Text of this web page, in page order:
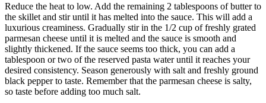
Reduce the heat to low. Add the remaining 2 tablespoons of butter to
the skillet and stir until it has melted into the sauce. This will add a
luxurious creaminess. Gradually stir in the 1/2 cup of freshly grated
parmesan cheese until it is melted and the sauce is smooth and
slightly thickened. If the sauce seems too thick, you can add a
tablespoon or two of the reserved pasta water until it reaches your
desired consistency. Season generously with salt and freshly ground
black pepper to taste. Remember that the parmesan cheese is salty,
so taste before adding too much salt.